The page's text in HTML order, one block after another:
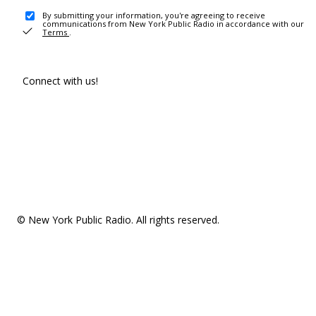
By submitting your information, you're agreeing to receive
communications from New York Public Radio in accordance with our
Terms .
Connect with us!
© New York Public Radio. All rights reserved.